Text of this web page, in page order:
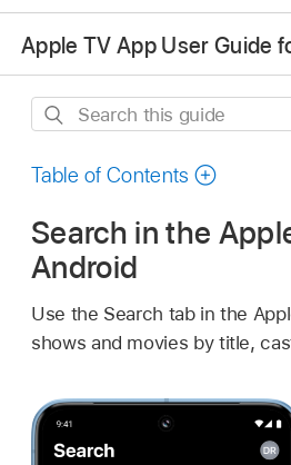
Search
guide
Table of Contents
Search in the
Android
Use the Search tab in the
shows and movies by title,